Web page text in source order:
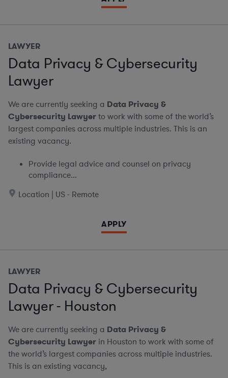
LAWYER
Data Privacy & Cybersecurity
Lawyer
We are currently seeking a Data Privacy &
Cybersecurity Lawyerto work with some of the world’s
largest companies across multiple industries. This is an
existing vacancy.
Provide legal advice and counsel on privacy
compliance...
Location | US - Remote
APPLY
LAWYER
Data Privacy & Cybersecurity
Lawyer - Houston
We are currently seeking a Data Privacy &
Cybersecurity Lawyer in Houston to work with some of
the world’s largest companies across multiple industries.
This is an existing vacancy,